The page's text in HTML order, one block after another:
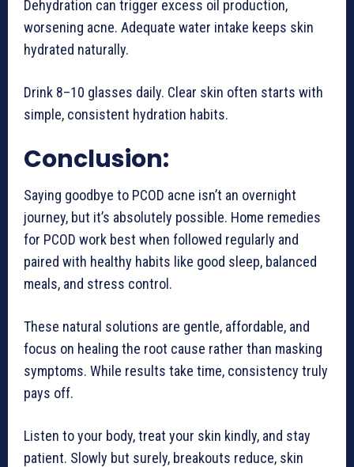
Dehydration can trigger excess oil production,
worsening acne. Adequate water intake keeps skin
hydrated naturally.
Drink 8–10 glasses daily. Clear skin often starts with
simple, consistent hydration habits.
Conclusion:
Saying goodbye to PCOD acne isn’t an overnight
journey, but it’s absolutely possible. Home remedies
for PCOD work best when followed regularly and
paired with healthy habits like good sleep, balanced
meals, and stress control.
These natural solutions are gentle, affordable, and
focus on healing the root cause rather than masking
symptoms. While results take time, consistency truly
pays off.
Listen to your body, treat your skin kindly, and stay
patient. Slowly but surely, breakouts reduce, skin